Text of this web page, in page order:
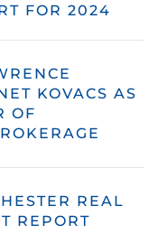
FOR 2024
KOVACS AS
OF
REAL
REPORT